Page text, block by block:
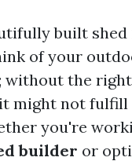
built
of your
without the
might not
you're
builder or